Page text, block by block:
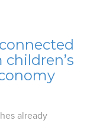
already